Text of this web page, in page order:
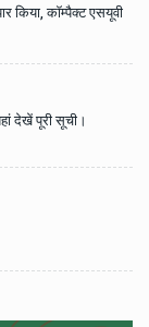
किया, कॉम्पैक्ट एसयूवी
देखें पूरी सूची।